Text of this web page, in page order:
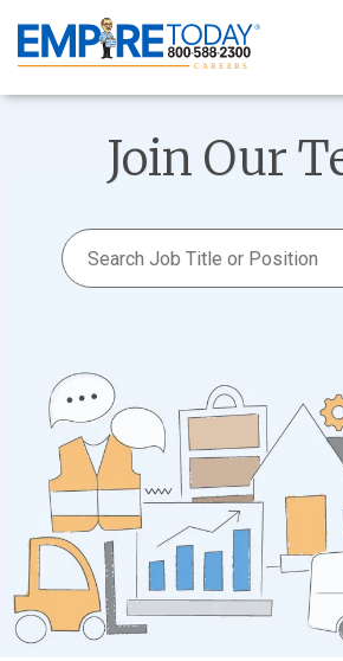
Main
Content
Join Our